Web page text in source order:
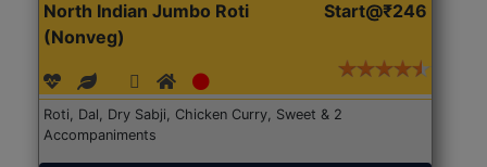
North Indian Jumbo Roti
(Nonveg)
Start@₹246
Roti, Dal, Dry Sabji, Chicken Curry, Sweet & 2
Accompaniments